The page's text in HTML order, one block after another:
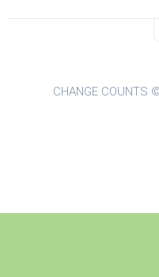
CHANGE COUNTS